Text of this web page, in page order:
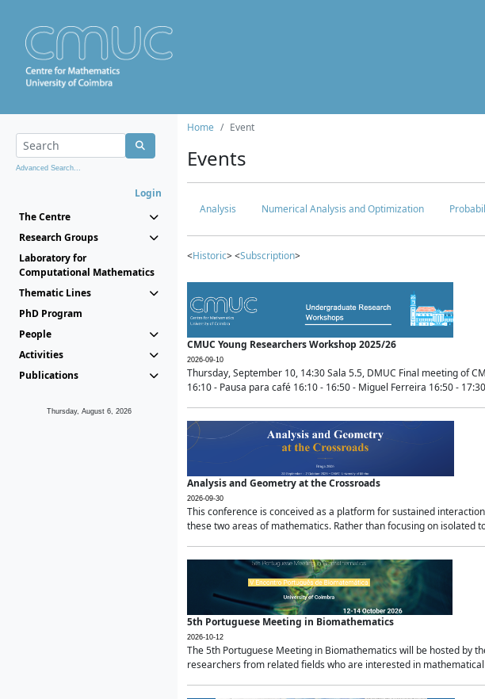
Advanced Search...
Login
The Centre
Research Groups
Laboratory for
Computational Mathematics
Thematic Lines
PhD Program
People
Activities
Publications
Thursday, August 6, 2026
Home Event
Events
Analysis Numerical Analysis and Optimization
<Historic> <Subscription>
CMUC Young Researchers Workshop 2025/26
2026-09-10
Thursday, September 10, 14:30 Sala 5.5, DMUC Final meeting of
16:10 - Pausa para café 16:10 - 16:50 - Miguel Ferreira 16:50 -
Analysis and Geometry at the Crossroads
2026-09-30
This conference is conceived as a platform for sustained
these two areas of mathematics. Rather than focusing on isolated
5th Portuguese Meeting in Biomathematics
2026-10-12
The 5th Portuguese Meeting in Biomathematics will be hosted by
researchers from related fields who are interested in